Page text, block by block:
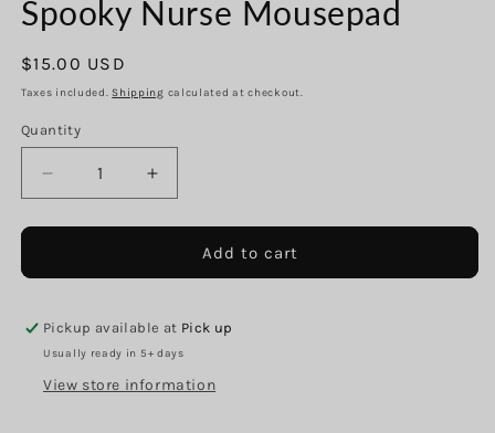
modal
Spooky Nurse Mousepad
Regular
price
$15.00 USD
Taxes included.Shipping calculated at checkout.
Quantity
Decrease
quantity
for
Nurse
Increase
quantity
for
Spooky
Nurse
Add to cart
Pickup available at Pick up
Usually ready in 5+ days
View store information